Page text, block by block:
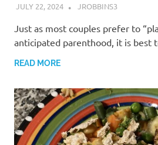
JULY 22, 2024 JROBBINS3
Just as most couples prefer to
anticipated parenthood, it is best
READ MORE